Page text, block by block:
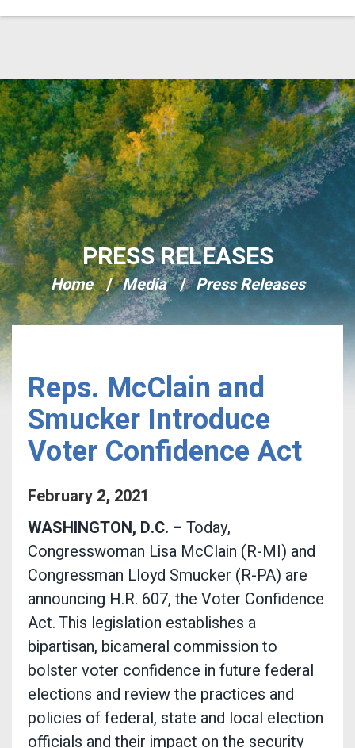
Skip Navigation
PRESS RELEASES
Home Media Press Releases
Reps. McClain and
Smucker Introduce
Voter Confidence Act
February 2, 2021
WASHINGTON, D.C. – Today,
Congresswoman Lisa McClain (R-MI) and
Congressman Lloyd Smucker (R-PA) are
announcing H.R. 607, the Voter Confidence
Act. This legislation establishes a
bipartisan, bicameral commission to
bolster voter confidence in future federal
elections and review the practices and
policies of federal, state and local election
officials and their impact on the security